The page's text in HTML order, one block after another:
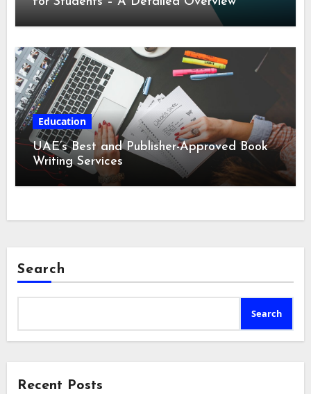
Education
UAE’s Best and Publisher-Approved Book
Writing Services
Search
Search
Recent Posts